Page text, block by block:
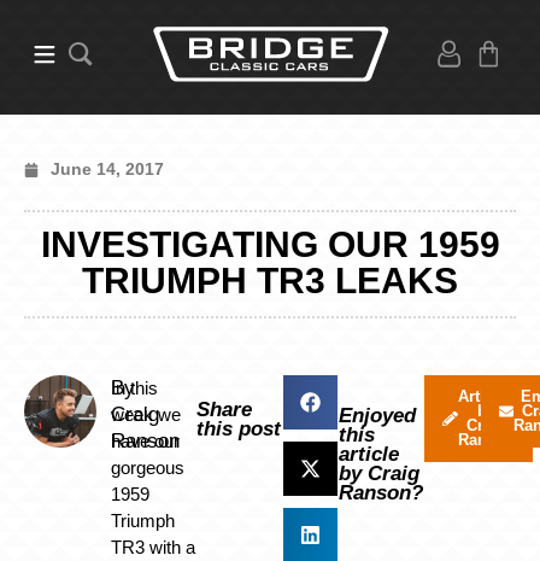
June 14, 2017
INVESTIGATING OUR 1959
TRIUMPH TR3 LEAKS
By
Craig
Ranson
In this
week we
have our
gorgeous
1959
Triumph
TR3 with a
Share
this post
Enjoyed
this
article
by Craig
Ranson?
Articles
by
Craig
Ranson